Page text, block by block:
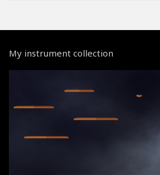
My instrument collection